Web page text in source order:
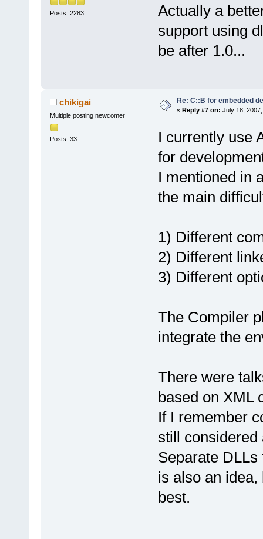
Posts: 2283
Actually a
support using
be after 1.0...
chikigai
Multiple posting newcomer
Posts: 33
Re: C::B for embedded
« Reply #7 on: July 18,
I currently use
for
I mentioned in
the main
1) Different
2) Different
3) Different
The Compiler
integrate the
There were
based on XML
If I remember
still considered
Separate
is also an
best.